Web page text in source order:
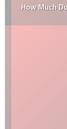
How Much